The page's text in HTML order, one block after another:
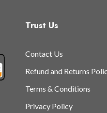
Trust Us
Contact Us
Refund and Returns
Terms & Conditions
Privacy Policy